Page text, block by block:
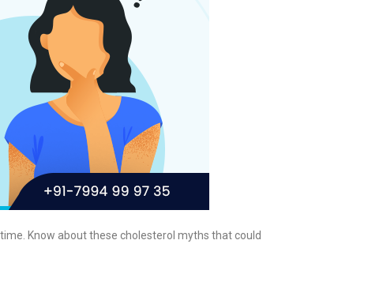
Know about these cholesterol myths that could